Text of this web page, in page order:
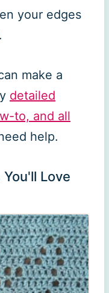
your edges
make a
detailed
to, and all
help.
Love